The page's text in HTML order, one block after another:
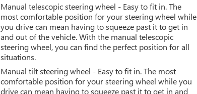
Manual telescopic steering wheel - Easy to fit in. The
most comfortable position for your steering wheel while
you drive can mean having to squeeze past it to get in
and out of the vehicle. With the manual telescopic
steering wheel, you can find the perfect position for all
situations.
Manual tilt steering wheel - Easy to fit in. The most
comfortable position for your steering wheel while you
drive can mean having to squeeze past it to get in and